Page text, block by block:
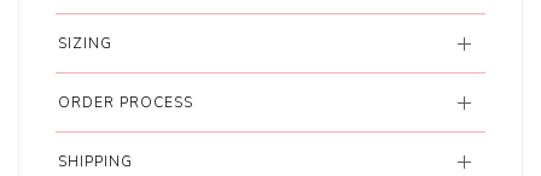
SIZING
ORDER PROCESS
SHIPPING